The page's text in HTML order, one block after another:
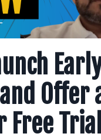
Offer
Free